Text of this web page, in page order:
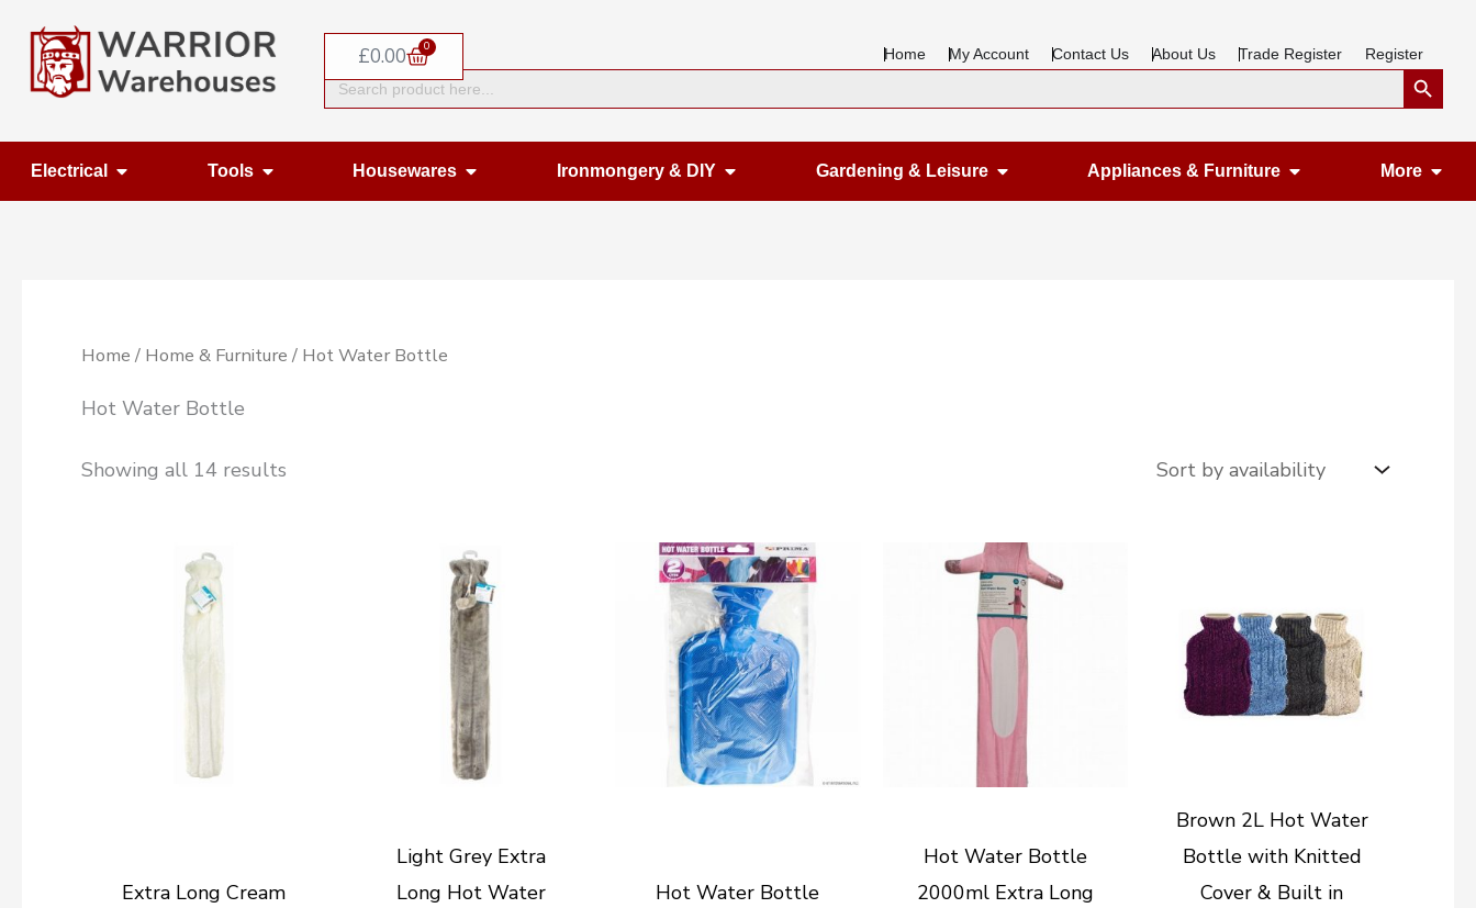
content
£0.00 0
Basket Home My Account Contact Us About Us Trade Register Register
Search
for:
Search Button
Electrical Open Electrical
Tools Open ToolsHousewares Open Housewares
Ironmongery & DIY Open Ironmongery & DIY
Gardening & Leisure Open Gardening & Leisure
Appliances & Furniture Open Appliances
More
Home / Home & Furniture / Hot Water Bottle
Hot Water Bottle
Showing all 14 results
Extra Long Cream
Light Grey Extra
Long Hot Water
Hot Water Bottle
Hot Water Bottle
2000ml Extra Long
Brown 2L Hot Water
Bottle with Knitted
Cover & Built in